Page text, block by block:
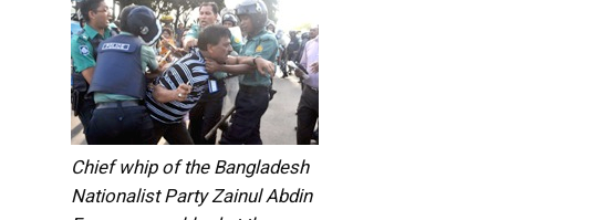
Chief whip of the Bangladesh
Nationalist Party Zainul Abdin